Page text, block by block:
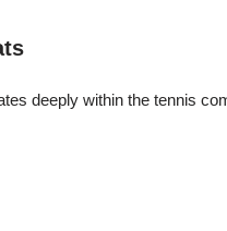
deeply within the tennis